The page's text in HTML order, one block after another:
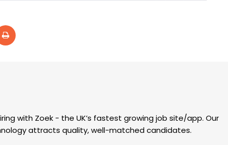
with Zoek - the UK’s fastest growing job site/app. Our
attracts quality, well-matched candidates.